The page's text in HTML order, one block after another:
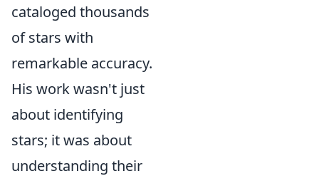
cataloged thousands
of stars with
remarkable accuracy.
His work wasn't just
about identifying
stars; it was about
understanding their